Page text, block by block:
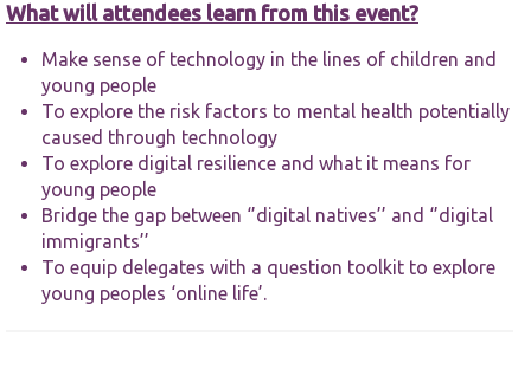
What will attendees learn from this event?
Make sense of technology in the lines of children and
young people
To explore the risk factors to mental health potentially
caused through technology
To explore digital resilience and what it means for
young people
Bridge the gap between ‘’digital natives’’ and ‘’digital
immigrants’’
To equip delegates with a question toolkit to explore
young peoples ‘online life’.
will
from the
Marketing
your
interests and
you visit our